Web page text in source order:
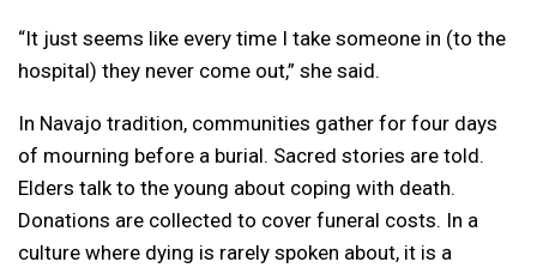
“It just seems like every time I take someone in (to the
hospital) they never come out,” she said.
In Navajo tradition, communities gather for four days
of mourning before a burial. Sacred stories are told.
Elders talk to the young about coping with death.
Donations are collected to cover funeral costs. In a
culture where dying is rarely spoken about, it is a